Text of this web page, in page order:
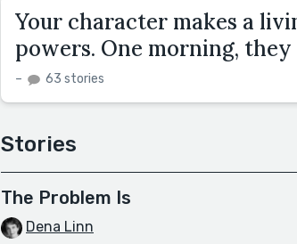
Your character makes a
powers. One morning,
– 63 stories
Stories
The Problem Is
Dena Linn